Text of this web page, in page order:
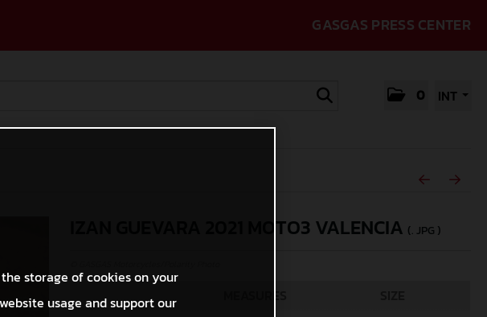
GASGAS PRESS CENTER
0 INT
IZAN GUEVARA 2021 MOTO3 VALENCIA (. JPG )
storage of cookies on your
usage and support our